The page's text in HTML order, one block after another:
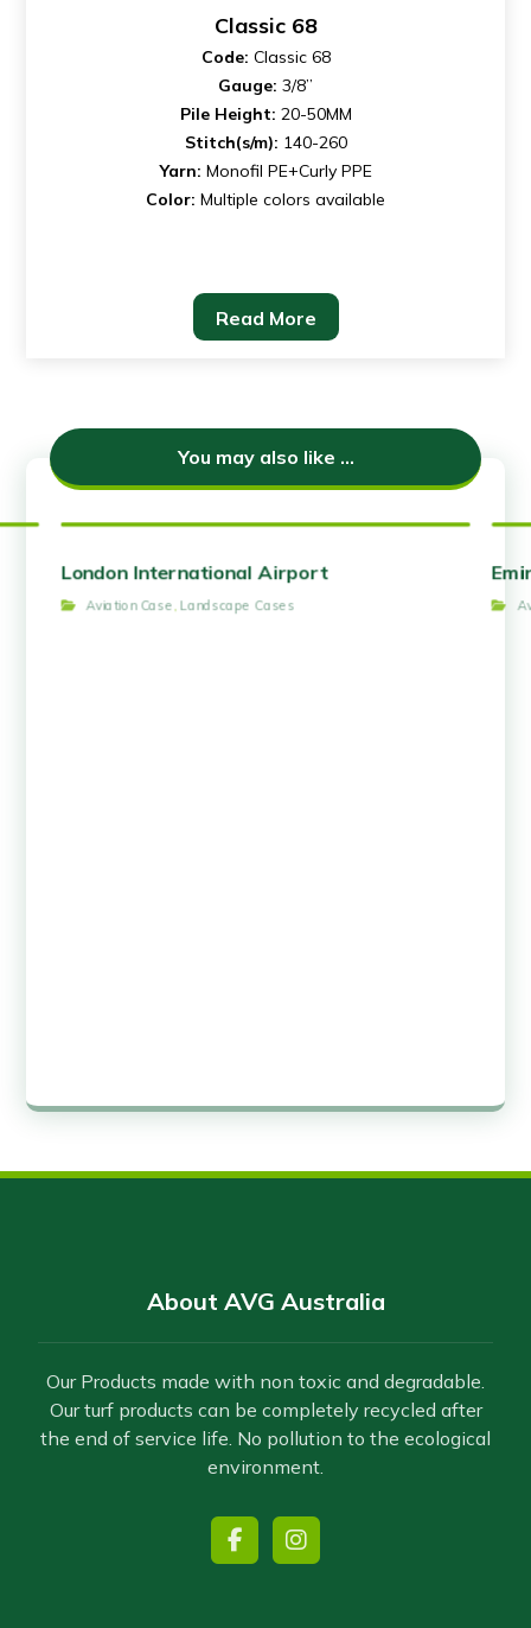
Classic 68
Code: Classic 68
Gauge: 3/8”
Pile Height: 20-50MM
Stitch(s/m): 140-260
Yarn: Monofil PE+Curly PPE
Color: Multiple colors available
Read More
You may also like ...
London International Airport
Aviation Case,Landscape Cases
About AVG Australia
Our Products made with non toxic and degradable.
Our turf products can be completely recycled after
the end of service life. No pollution to the ecological
environment.